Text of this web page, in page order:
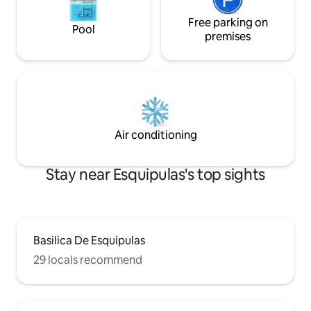
Pool
Free parking on
premises
Air conditioning
Stay near Esquipulas's top sights
Basilica De Esquipulas
29 locals recommend